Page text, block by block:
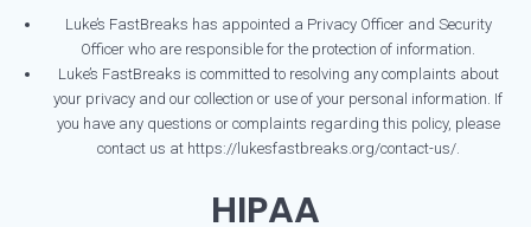
Luke’s FastBreaks has appointed a Privacy Officer and Security
Officer who are responsible for the protection of information.
Luke’s FastBreaks is committed to resolving any complaints about
your privacy and our collection or use of your personal information. If
you have any questions or complaints regarding this policy, please
contact us at https://lukesfastbreaks.org/contact-us/.
HIPAA